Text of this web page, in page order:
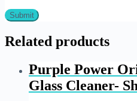
Related products
Purple Power
Glass Cleaner-